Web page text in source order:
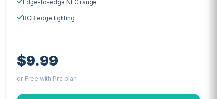
Edge-to-edge NFC range
RGB edge lighting
$9.99
or Free with Pro plan